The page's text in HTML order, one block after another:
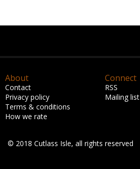
About
Contact
Privacy policy
Terms & conditions
How we rate
Connect
RSS
Mailing list
© 2018 Cutlass Isle, all rights reserved